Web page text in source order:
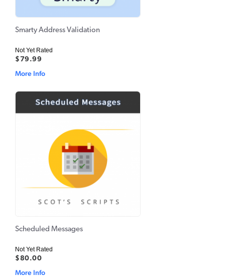
Smarty Address Validation
Not Yet Rated
$79.99
More Info
Scheduled Messages
Not Yet Rated
$80.00
More Info